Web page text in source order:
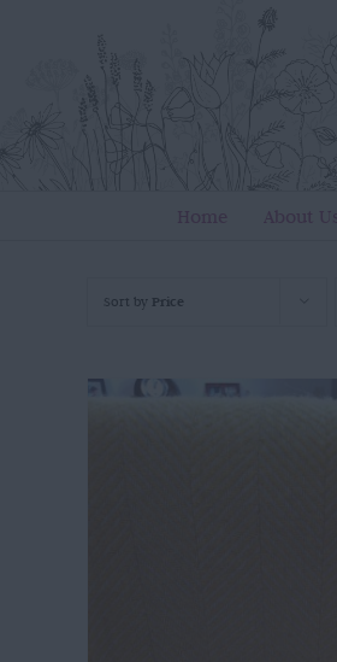
Home About Us
Sort by Price